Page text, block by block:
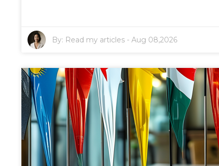
By: Read my articles - Aug 08,2026